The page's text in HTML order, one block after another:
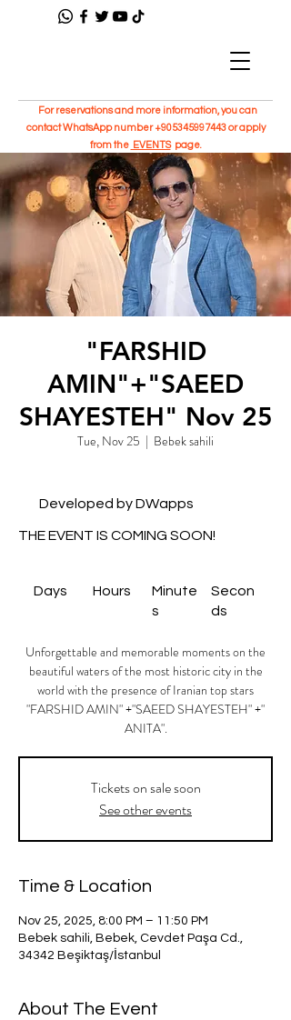
For reservations and more information, you can
contact WhatsApp number+905345997443or apply
from the EVENTSpage.
"FARSHID
AMIN"+"SAEED
SHAYESTEH" Nov 25
Tue, Nov 25
  |
Bebek sahili
Secon
ds
Minute
s
Hours
Days
THE EVENT IS COMING SOON!
Developed by DWapps
Unforgettable and memorable moments on the
beautiful waters of the most historic city in the
world with the presence of Iranian top stars
"FARSHID AMIN" +"SAEED SHAYESTEH" +"
ANITA".
Tickets on sale soon
See other events
Time & Location
Nov 25, 2025, 8:00 PM – 11:50 PM
Bebek sahili, Bebek, Cevdet Paşa Cd.,
34342 Beşiktaş/İstanbul
About The Event